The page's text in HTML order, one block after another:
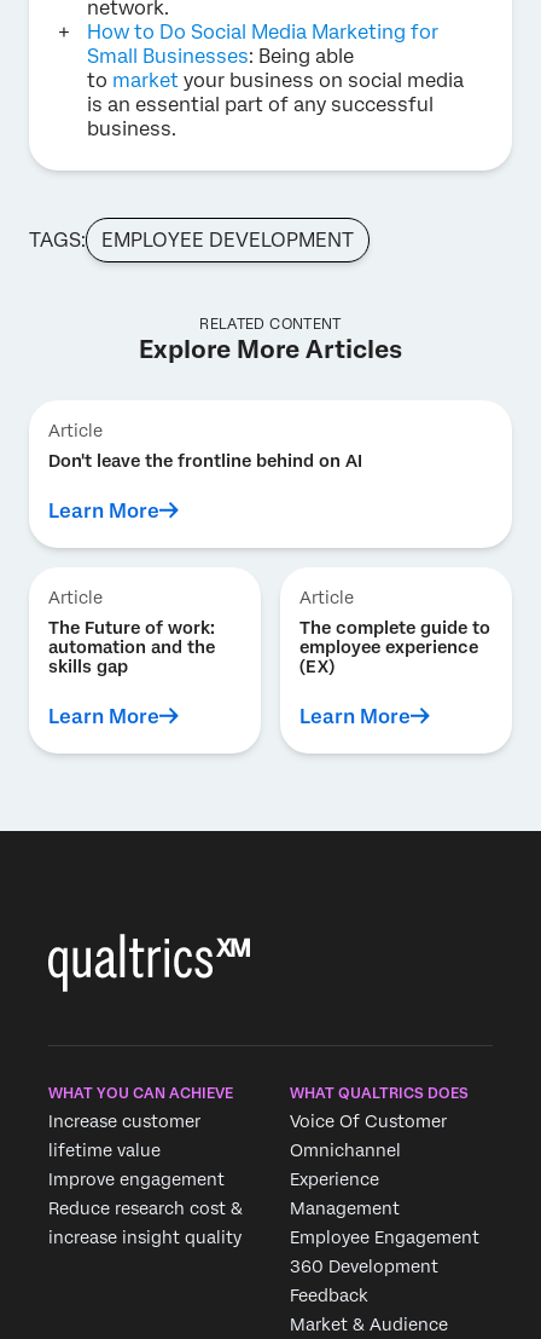
network.
How to Do Social Media Marketing for
Small Businesses: Being able
to market your business on social media
is an essential part of any successful
business.
TAGS: EMPLOYEE DEVELOPMENT
RELATED CONTENT
Explore More Articles
Article
Don't leave the frontline behind on AI
Learn More
Article
The Future of work:
automation and the
skills gap
Learn More
Article
The complete guide to
employee experience
(EX)
Learn More
WHAT YOU CAN ACHIEVE
Increase customer
lifetime value
Improve engagement
Reduce research cost &
increase insight quality
WHAT QUALTRICS DOES
Voice Of Customer
Omnichannel
Experience
Management
Employee Engagement
360 Development
Feedback
Market & Audience